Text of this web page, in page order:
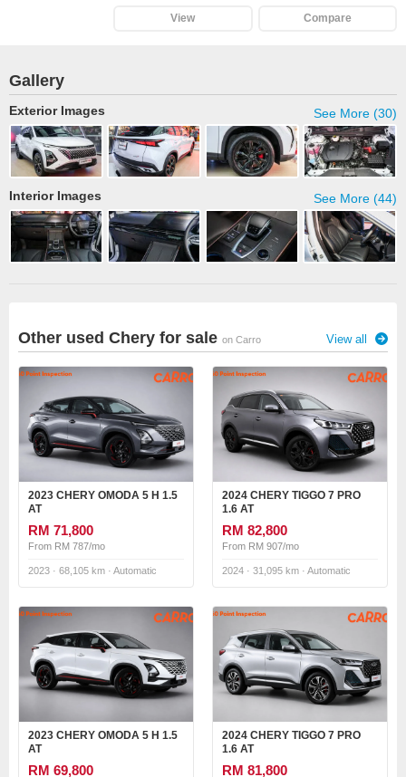
View Compare
Gallery
See More (30)
Exterior Images
See More (44)
Interior Images
Other used Chery for sale on Carro View all
2023 CHERY OMODA 5 H 1.5
AT
RM 71,800
From RM 787/mo
2023 · 68,105 km · Automatic
2024 CHERY TIGGO 7 PRO
1.6 AT
RM 82,800
From RM 907/mo
2024 · 31,095 km · Automatic
2023 CHERY OMODA 5 H 1.5
AT
RM 69,800
2024 CHERY TIGGO 7 PRO
1.6 AT
RM 81,800